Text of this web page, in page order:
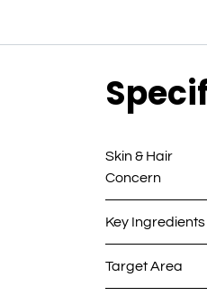
Skin & Hair
Concern
Key Ingredients
Target Area